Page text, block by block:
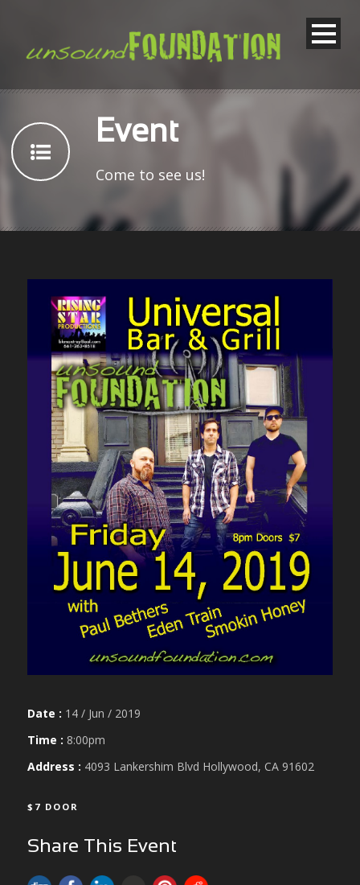
Event
Come to see us!
Date : 14 / Jun / 2019
Time : 8:00pm
Address : 4093 Lankershim Blvd Hollywood, CA 91602
$7 DOOR
Share This Event